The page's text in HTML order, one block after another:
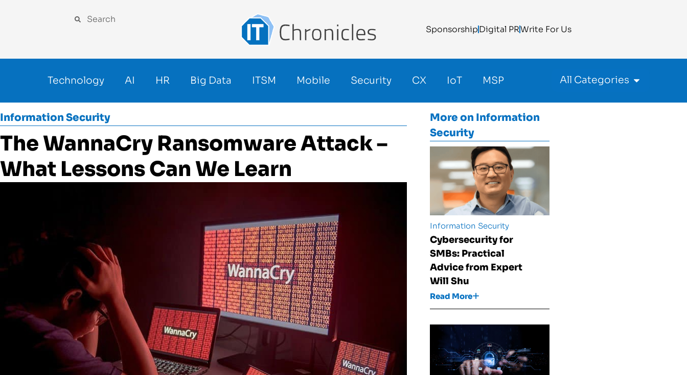
SponsorshipDigital PRWrite For Us
Technology AI HR Big Data ITSM Mobile Security CX IoT MSP All Categories
Information Security
The WannaCry Ransomware Attack –
What Lessons Can We Learn
More on Information
Security
Information Security
Cybersecurity for
SMBs: Practical
Advice from Expert
Will Shu
Read More